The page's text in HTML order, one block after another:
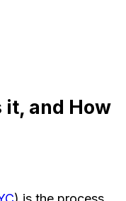
it, and How